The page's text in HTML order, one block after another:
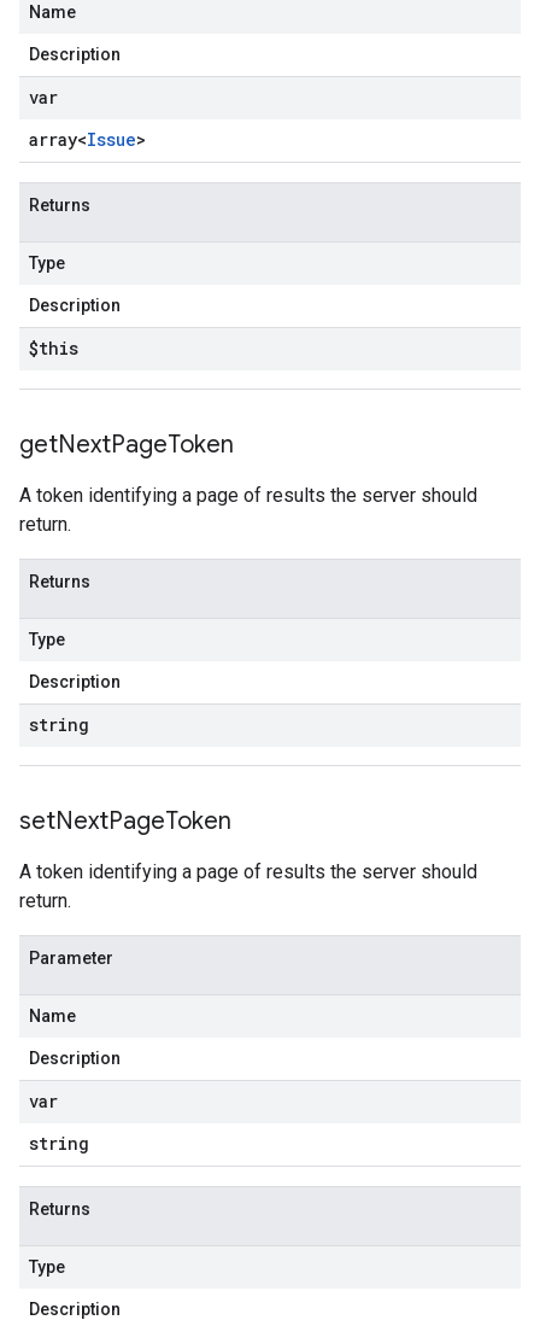
Name
Description
var
array<Issue>
Returns
Type
Description
$this
getNextPageToken
A token identifying a page of results the server should
return.
Returns
Type
Description
string
setNextPageToken
A token identifying a page of results the server should
return.
Parameter
Name
Description
var
string
Returns
Type
Description